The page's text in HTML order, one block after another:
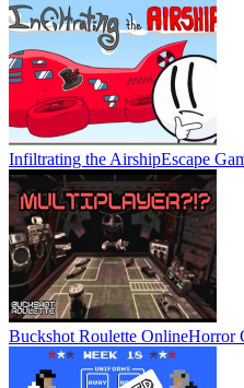
Infiltrating the AirshipEscape
Buckshot Roulette OnlineHorror